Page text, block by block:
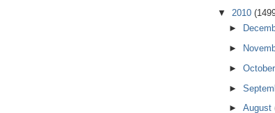
▼ 2010
►
►
► October
►
► August